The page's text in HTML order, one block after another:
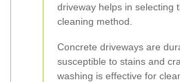
driveway helps in selecting
cleaning method.
Concrete driveways are
susceptible to stains and
washing is effective for